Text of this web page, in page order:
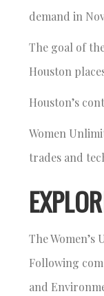
demand in
The goal of
Houston
Houston’s
Women
trades and
The
Following
and